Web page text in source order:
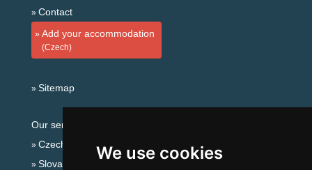
We use cookies
Contact
Add your accommodation
(Czech)
Sitemap
Our servers:
Czech mountains
Slovakian mountains